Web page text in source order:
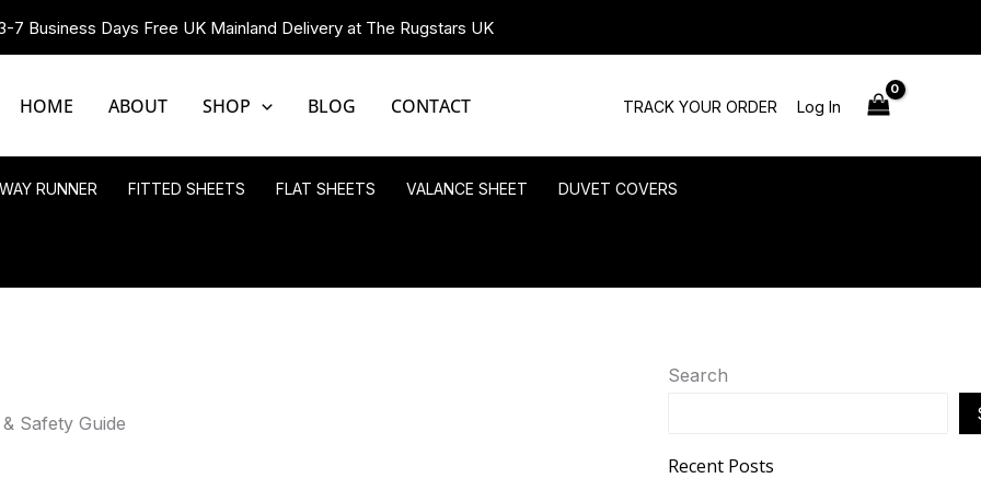
7 Business Days Free UK Mainland Delivery at The Rugstars UK
HOME ABOUT SHOP BLOG CONTACT TRACK YOUR ORDER Log In
RUNNER FITTED SHEETS FLAT SHEETS VALANCE SHEET DUVET COVERS
Safety Guide
Search
Recent Posts